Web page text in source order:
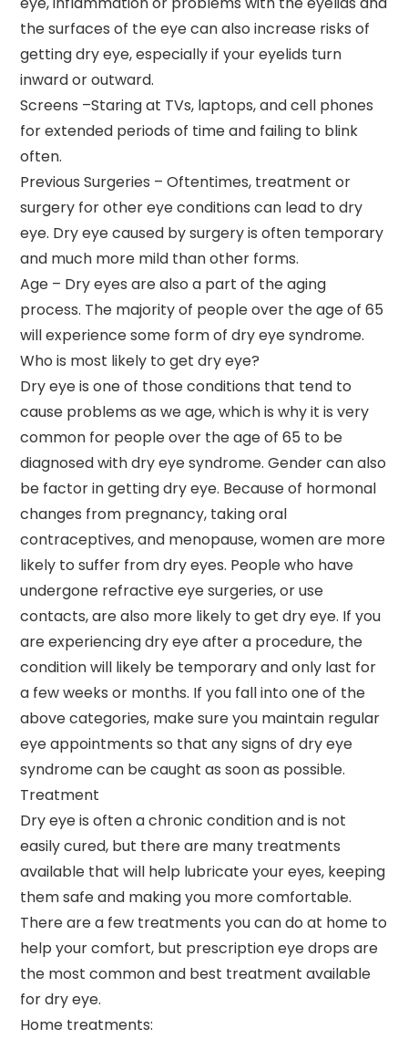
the surfaces of the eye can also increase risks of
getting dry eye, especially if your eyelids turn
inward or outward.
Screens –Staring at TVs, laptops, and cell phones
for extended periods of time and failing to blink
often.
Previous Surgeries – Oftentimes, treatment or
surgery for other eye conditions can lead to dry
eye. Dry eye caused by surgery is often temporary
and much more mild than other forms.
Age – Dry eyes are also a part of the aging
process. The majority of people over the age of 65
will experience some form of dry eye syndrome.
Who is most likely to get dry eye?
Dry eye is one of those conditions that tend to
cause problems as we age, which is why it is very
common for people over the age of 65 to be
diagnosed with dry eye syndrome. Gender can also
be factor in getting dry eye. Because of hormonal
changes from pregnancy, taking oral
contraceptives, and menopause, women are more
likely to suffer from dry eyes. People who have
undergone refractive eye surgeries, or use
contacts, are also more likely to get dry eye. If you
are experiencing dry eye after a procedure, the
condition will likely be temporary and only last for
a few weeks or months. If you fall into one of the
above categories, make sure you maintain regular
eye appointments so that any signs of dry eye
syndrome can be caught as soon as possible.
Treatment
Dry eye is often a chronic condition and is not
easily cured, but there are many treatments
available that will help lubricate your eyes, keeping
them safe and making you more comfortable.
There are a few treatments you can do at home to
help your comfort, but prescription eye drops are
the most common and best treatment available
for dry eye.
Home treatments: